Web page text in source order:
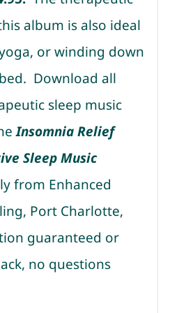
album is also ideal
or winding down
Download all
sleep music
Insomnia Relief
Sleep Music
from Enhanced
Port Charlotte,
guaranteed or
no questions